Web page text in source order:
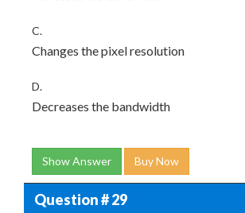
C.
Changes the pixel resolution
D.
Decreases the bandwidth
Show Answer Buy Now
Question # 29